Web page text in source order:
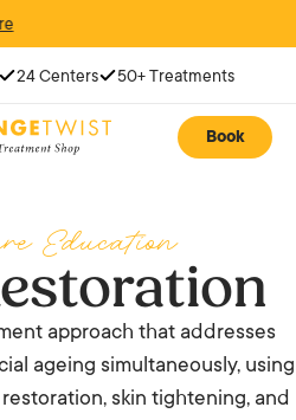
24 Centers 50+ Treatments
Book
Education
approach that addresses
ageing simultaneously, using
skin tightening, and